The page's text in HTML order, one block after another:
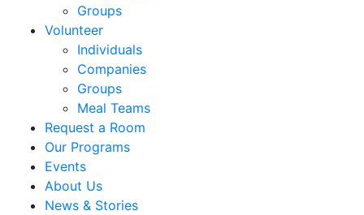
Groups
Volunteer
Individuals
Companies
Groups
Meal Teams
Request a Room
Our Programs
Events
About Us
News & Stories